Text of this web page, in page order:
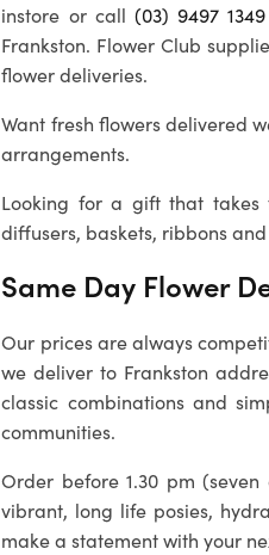
instore or call (03) 9497 1349
Frankston. Flower Club
flower deliveries.
Want fresh flowers delivered
arrangements.
Looking for a gift that takes
diffusers, baskets, ribbons
Same Day Flower
Our prices are always
we deliver to Frankston
classic combinations and
communities.
Order before 1.30 pm
vibrant, long life posies,
make a statement with your